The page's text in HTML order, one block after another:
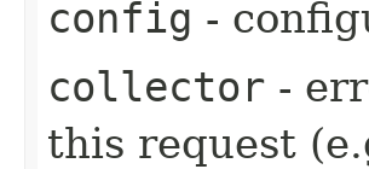
config -
collector -
this request